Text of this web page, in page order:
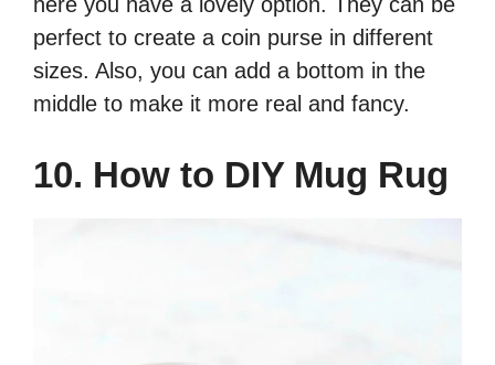
perfect to create a coin purse in different
sizes. Also, you can add a bottom in the
middle to make it more real and fancy.
10. How to DIY Mug Rug